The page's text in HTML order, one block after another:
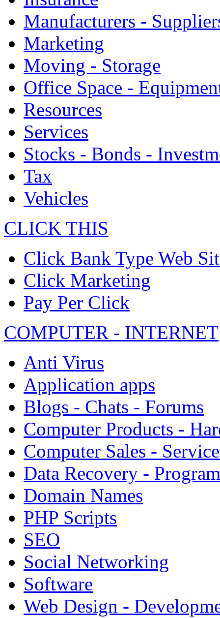
Manufacturers -
Marketing
Moving - Storage
Office Space -
Resources
Services
Stocks - Bonds -
Tax
Vehicles
CLICK THIS
Click Bank Type Web
Click Marketing
Pay Per Click
COMPUTER - INTERNET
Anti Virus
Application apps
Blogs - Chats - Forums
Computer Products -
Computer Sales -
Data Recovery -
Domain Names
PHP Scripts
SEO
Social Networking
Software
Web Design -